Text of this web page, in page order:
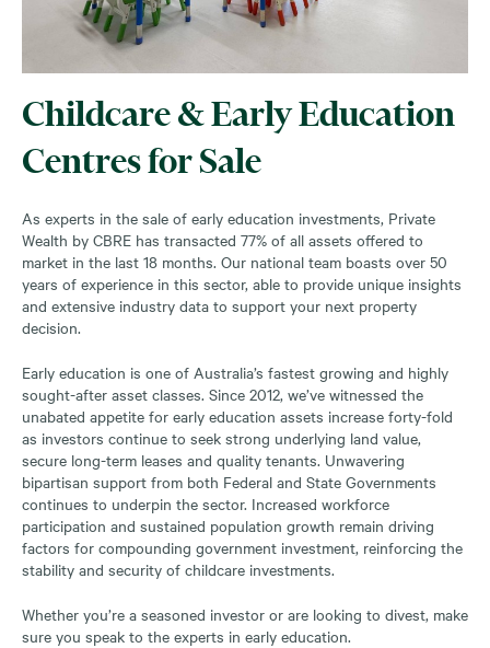
Childcare & Early Education
Centres for Sale
As experts in the sale of early education investments, Private
Wealth by CBRE has transacted 77% of all assets offered to
market in the last 18 months. Our national team boasts over 50
years of experience in this sector, able to provide unique insights
and extensive industry data to support your next property
decision.
Early education is one of Australia’s fastest growing and highly
sought-after asset classes. Since 2012, we’ve witnessed the
unabated appetite for early education assets increase forty-fold
as investors continue to seek strong underlying land value,
secure long-term leases and quality tenants. Unwavering
bipartisan support from both Federal and State Governments
continues to underpin the sector. Increased workforce
participation and sustained population growth remain driving
factors for compounding government investment, reinforcing the
stability and security of childcare investments.
Whether you’re a seasoned investor or are looking to divest, make
sure you speak to the experts in early education.